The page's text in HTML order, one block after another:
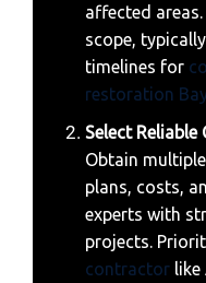
affected
scope,
timelines for
restoration
Select
Obtain
plans, costs,
experts with
projects.
contractor